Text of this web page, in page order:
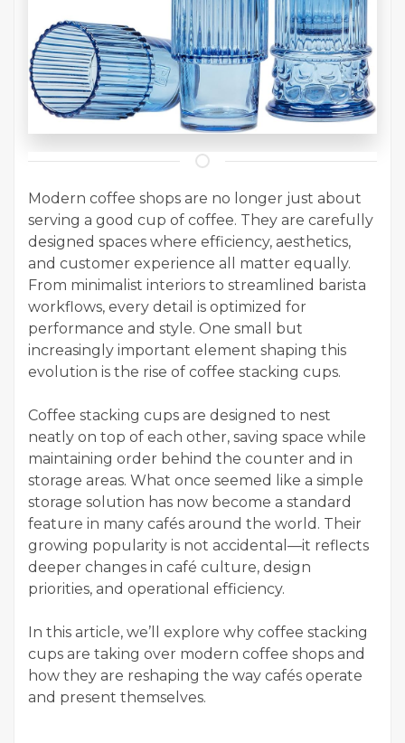
Modern coffee shops are no longer just about
serving a good cup of coffee. They are carefully
designed spaces where efficiency, aesthetics,
and customer experience all matter equally.
From minimalist interiors to streamlined barista
workflows, every detail is optimized for
performance and style. One small but
increasingly important element shaping this
evolution is the rise of coffee stacking cups.
Coffee stacking cups are designed to nest
neatly on top of each other, saving space while
maintaining order behind the counter and in
storage areas. What once seemed like a simple
storage solution has now become a standard
feature in many cafés around the world. Their
growing popularity is not accidental—it reflects
deeper changes in café culture, design
priorities, and operational efficiency.
In this article, we’ll explore why coffee stacking
cups are taking over modern coffee shops and
how they are reshaping the way cafés operate
and present themselves.